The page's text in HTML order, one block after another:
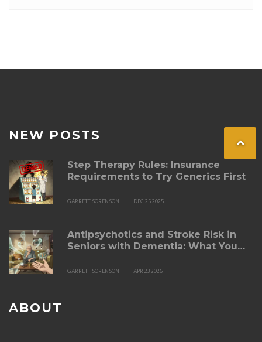
NEW POSTS
Step Therapy Rules: Insurance
Requirements to Try Generics First
GARRETT SORENSON DEC 25 2025
Antipsychotics and Stroke Risk in
Seniors with Dementia: What You
GARRETT SORENSON APR 23 2026
ABOUT